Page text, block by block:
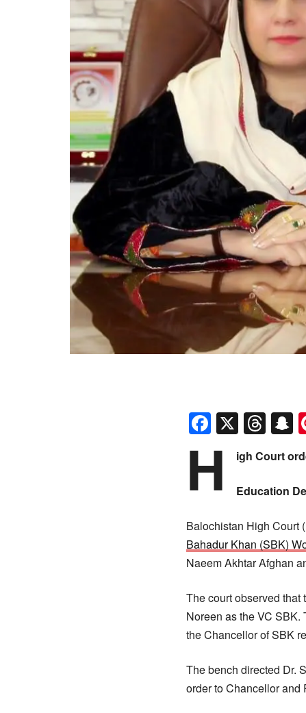
X
H igh Court
Education
Balochistan High Court
Bahadur Khan (SBK)
Naeem Akhtar Afghan
The court observed
Noreen as the VC
the Chancellor of SBK
The bench directed Dr.
order to Chancellor and